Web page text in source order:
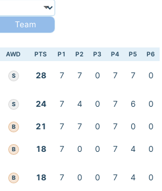
Team
AWD PTS P1 P2 P3 P4 P5 P6
S 28 7 7 0 7 7 0
S 24 7 4 0 7 6 0
B 21 7 7 0 7 0
0
B 18 7 0 0 7 4 0
B 18 7 0 0 7 4 0